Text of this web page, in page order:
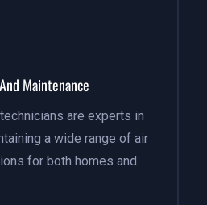
Maintenance
are experts in
a wide range of air
for both homes and